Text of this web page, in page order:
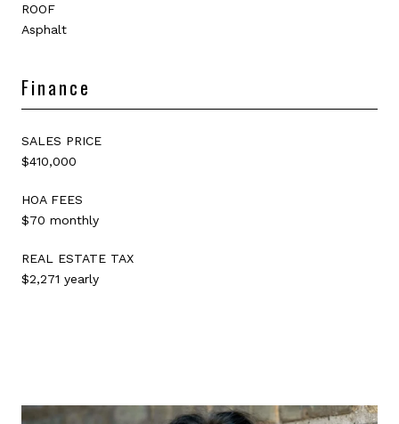
ROOF
Asphalt
Finance
SALES PRICE
$410,000
HOA FEES
$70 monthly
REAL ESTATE TAX
$2,271 yearly